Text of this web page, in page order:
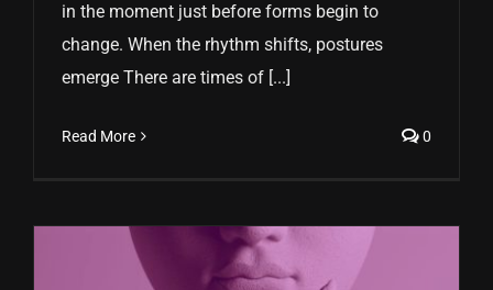
in the moment just before forms begin to
change. When the rhythm shifts, postures
emerge There are times of [...]
Read More 0